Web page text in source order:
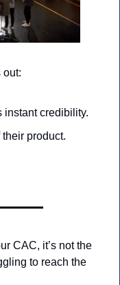
out:
instant credibility.
product.
CAC, it’s not the
to reach the